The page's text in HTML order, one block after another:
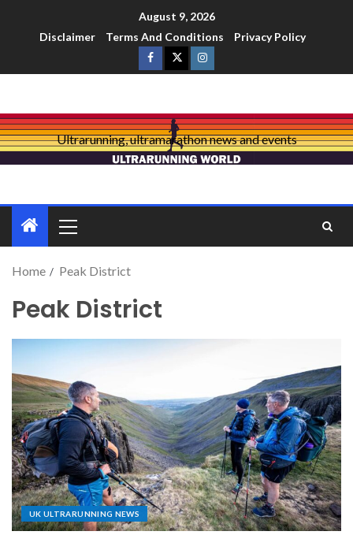
August 9, 2026
Disclaimer
Terms And Conditions Privacy Policy
Ultrarunning, ultramarathon news and events
Home Peak District
Peak District
UK ULTRARUNNING NEWS